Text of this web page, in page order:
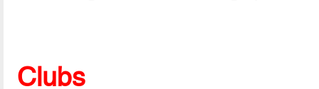
Clubs